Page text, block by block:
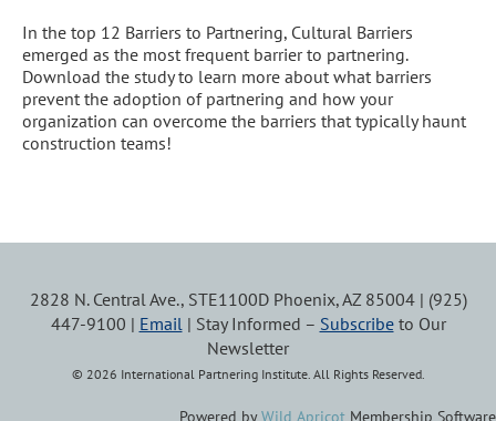
In the top 12 Barriers to Partnering, Cultural Barriers
emerged as the most frequent barrier to partnering.
Download the study to learn more about what barriers
prevent the adoption of partnering and how your
organization can overcome the barriers that typically haunt
construction teams!
2828 N. Central Ave., STE1100D Phoenix, AZ 85004 | (925)
447-9100 | Email | Stay Informed – Subscribeto Our
Newsletter
© 2026 International Partnering Institute. All Rights Reserved.
Powered byWild Apricot Membership Software